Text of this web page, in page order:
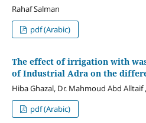
Rahaf Salman
pdf (Arabic)
The effect of irrigation with
of Industrial Adra on the
Hiba Ghazal, Dr. Mahmoud Abd Alltaif
pdf (Arabic)